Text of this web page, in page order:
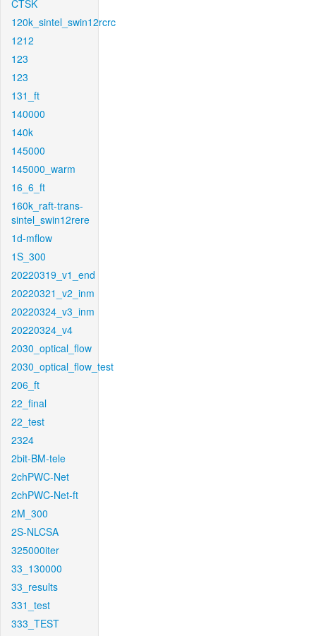
CTSK
120k_sintel_swin12rcrc
1212
123
123
131_ft
140000
140k
145000
145000_warm
16_6_ft
160k_raft-trans-
sintel_swin12rere
1d-mflow
1S_300
20220319_v1_end
20220321_v2_inm
20220324_v3_inm
20220324_v4
2030_optical_flow
2030_optical_flow_test
206_ft
22_final
22_test
2324
2bit-BM-tele
2chPWC-Net
2chPWC-Net-ft
2M_300
2S-NLCSA
325000iter
33_130000
33_results
331_test
333_TEST